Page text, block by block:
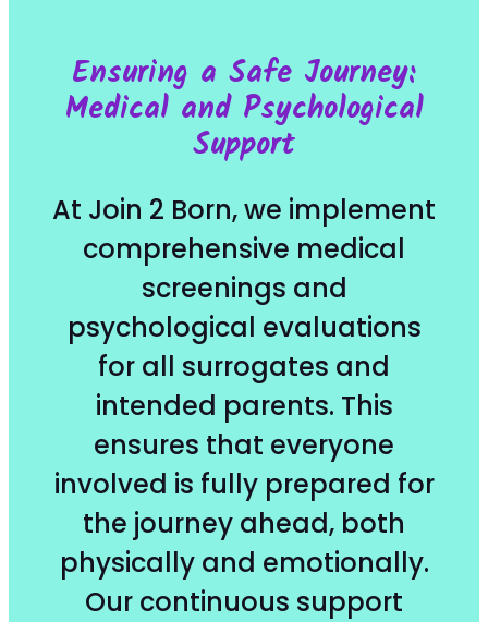
Ensuring a Safe Journey:
Medical and Psychological
Support
At Join 2 Born, we implement
comprehensive medical
screenings and
psychological evaluations
for all surrogates and
intended parents. This
ensures that everyone
involved is fully prepared for
the journey ahead, both
physically and emotionally.
Our continuous support